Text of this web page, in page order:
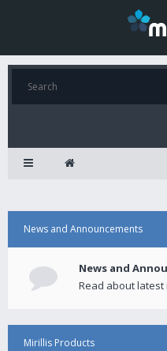
News and Announcements
News and
Read about
Mirillis Products